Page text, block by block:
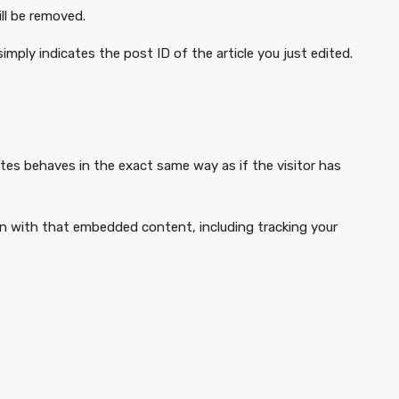
be removed.
indicates the post ID of the article you just edited.
behaves in the exact same way as if the visitor has
with that embedded content, including tracking your